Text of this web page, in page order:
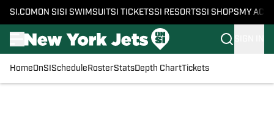
SI.COM ON SI SI SWIMSUITSI TICKETSSI RESORTSSI SHOPS MY
HomeOnSI Schedule RosterStatsDepth ChartTickets